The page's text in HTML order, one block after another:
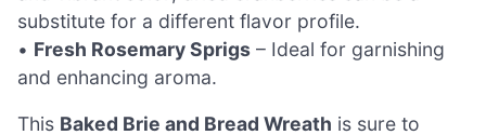
substitute for a different flavor profile.
• Fresh Rosemary Sprigs – Ideal for garnishing
and enhancing aroma.
This Baked Brie and Bread Wreath is sure to